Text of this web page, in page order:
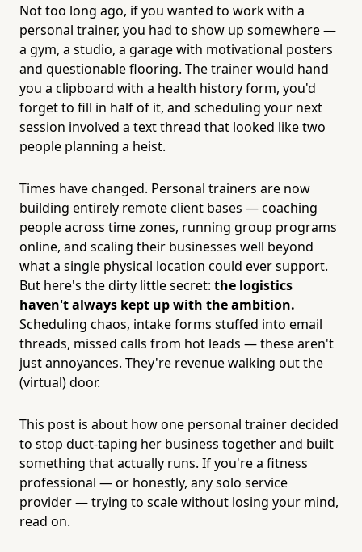
Not too long ago, if you wanted to work with a
personal trainer, you had to show up somewhere —
a gym, a studio, a garage with motivational posters
and questionable flooring. The trainer would hand
you a clipboard with a health history form, you'd
forget to fill in half of it, and scheduling your next
session involved a text thread that looked like two
people planning a heist.
Times have changed. Personal trainers are now
building entirely remote client bases — coaching
people across time zones, running group programs
online, and scaling their businesses well beyond
what a single physical location could ever support.
But here's the dirty little secret: the logistics
haven't always kept up with the ambition.
Scheduling chaos, intake forms stuffed into email
threads, missed calls from hot leads — these aren't
just annoyances. They're revenue walking out the
(virtual) door.
This post is about how one personal trainer decided
to stop duct-taping her business together and built
something that actually runs. If you're a fitness
professional — or honestly, any solo service
provider — trying to scale without losing your mind,
read on.